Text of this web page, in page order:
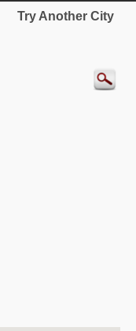
Try Another City